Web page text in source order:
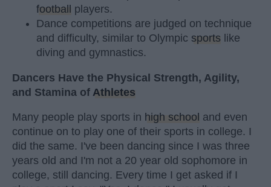
football players.
Dance competitions are judged on technique
and difficulty, similar to Olympic sports like
diving and gymnastics.
Dancers Have the Physical Strength, Agility,
and Stamina of Athletes
Many people play sports in high school and even
continue on to play one of their sports in college. I
did the same. I've been dancing since I was three
years old and I'm not a 20 year old sophomore in
college, still dancing. Every time I get asked if I